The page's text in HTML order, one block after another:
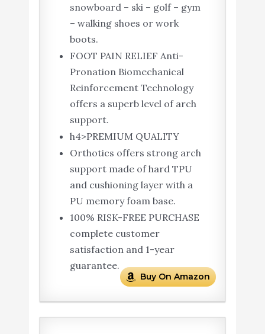
snowboard – ski – golf – gym
– walking shoes or work
boots.
FOOT PAIN RELIEF Anti-
Pronation Biomechanical
Reinforcement Technology
offers a superb level of arch
support.
h4>PREMIUM QUALITY
Orthotics offers strong arch
support made of hard TPU
and cushioning layer with a
PU memory foam base.
100% RISK-FREE PURCHASE
complete customer
satisfaction and 1-year
guarantee.
Buy On Amazon